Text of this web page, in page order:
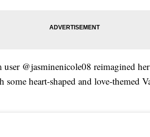
@jasminenicole08 reimagined
some heart-shaped and love-themed